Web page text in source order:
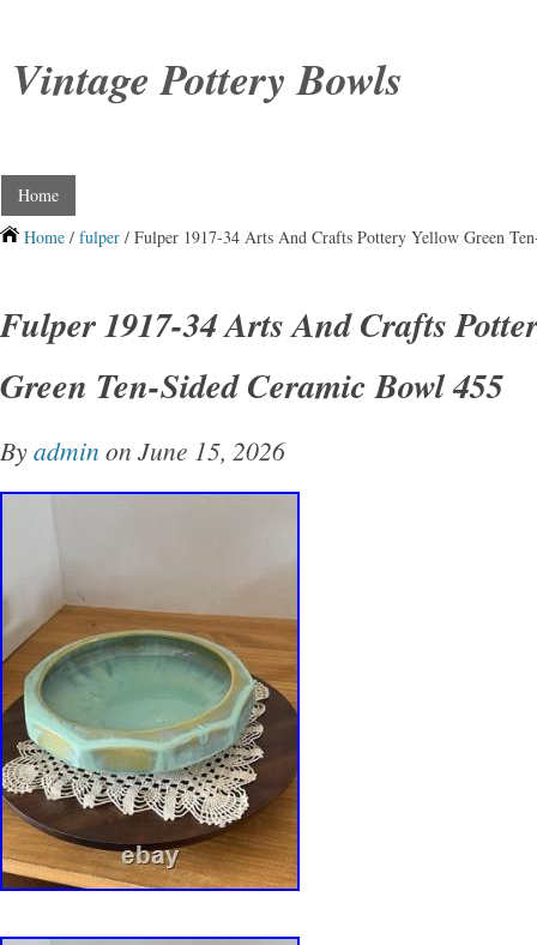
Vintage Pottery Bowls
Home
Home / fulper / Fulper 1917-34 Arts And Crafts Pottery Yellow Green
Fulper 1917-34 Arts And Crafts
Green Ten-Sided Ceramic Bowl 455
Byadmin on June 15, 2026